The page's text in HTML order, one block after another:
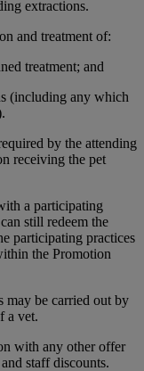
extractions.
and treatment of:
treatment; and
(including any which
by the attending
receiving the pet
a participating
still redeem the
participating practices
the Promotion
may be carried out by
a vet.
with any other offer
staff discounts.